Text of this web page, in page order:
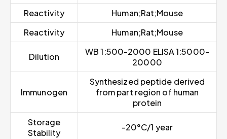
Reactivity
Human;Rat;Mouse
Reactivity
Human;Rat;Mouse
Dilution
WB 1:500-2000 ELISA 1:5000-
20000
Immunogen
Synthesized peptide derived
from part region of human
protein
Storage
Stability
-20°C/1 year